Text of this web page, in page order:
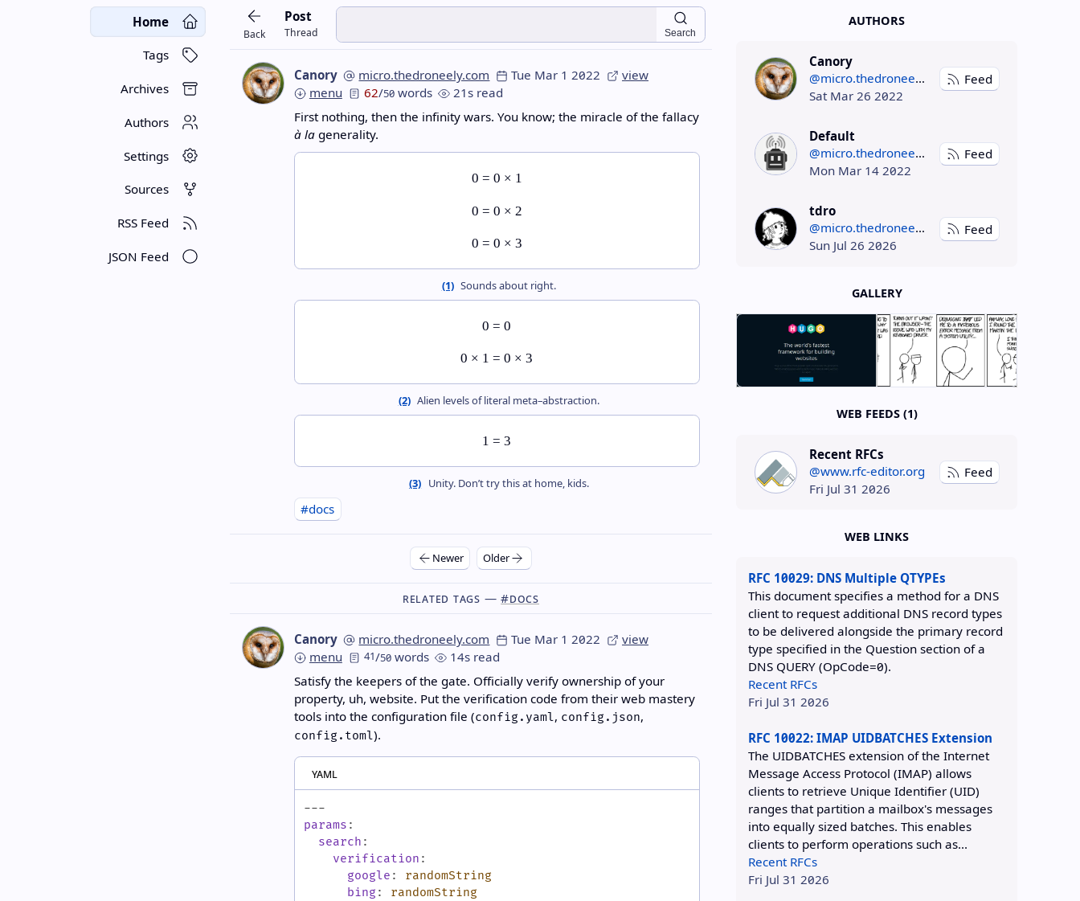
Home
Tags
Archives
Authors
Settings
Sources
RSS Feed
JSON Feed
Back
Post
Thread Search
Canory micro.thedroneely.com Tue Mar 1 2022
view
menu
62/50words
21s read
First nothing, then the infinity wars. You know; the miracle of the fallacy
à lagenerality.
0 = 0 × 1
0 = 0 × 2
0 = 0 × 3
(1) Sounds about right.
0 = 0
0 × 1 = 0 × 3
(2) Alien levels of literal meta–abstraction.
1 = 3
(3) Unity. Don’t try this at home, kids.
#docs
Newer Older
Related Tags —#docs
Canory micro.thedroneely.com Tue Mar 1 2022
view
menu
41/50words
14s read
Satisfy the keepers of the gate. Officially verify ownership of your
property, uh, website. Put the verification code from their web mastery
tools into the configuration file (config.yaml, config.json,
config.toml).
yaml
---
params :
search :
verification :
google :
randomString
bing :
randomString
AUTHORS
Canory
@micro.thedroneely.com
Sat Mar 26 2022
Feed
Default
@micro.thedroneely.com
Mon Mar 14 2022
Feed
tdro
@micro.thedroneely.com
Sun Jul 26 2026
Feed
GALLERY
WEB FEEDS (1)
Recent RFCs
@www.rfc-editor.org
Fri Jul 31 2026
Feed
WEB LINKS
RFC 10029: DNS Multiple QTYPEs
This document specifies a method for a DNS
client to request additional DNS record types
to be delivered alongside the primary record
type specified in the Question section of a
DNS QUERY (OpCode=0).
Recent RFCs
Fri Jul 31 2026
RFC 10022: IMAP UIDBATCHES Extension
The UIDBATCHES extension of the Internet
Message Access Protocol (IMAP) allows
clients to retrieve Unique Identifier (UID)
ranges that partition a mailbox's messages
into equally sized batches. This enables
clients to perform operations such as...
Recent RFCs
Fri Jul 31 2026